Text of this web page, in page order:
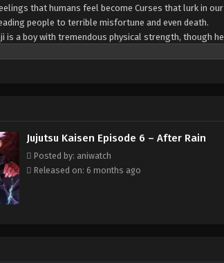
that humans feel become Curses that lurk in our
people to terrible misfortune and even death.
is a boy with tremendous physical strength, though he
been attacked by Curses, he eats the finger of the
Jujutsu Kaisen Episode 6 – After Rain
Posted by: aniwatch
Released on: 6 months ago